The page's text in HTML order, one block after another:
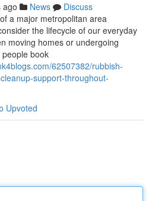
ago News
Discuss
a major metropolitan area
the lifecycle of our everyday
moving homes or undergoing
book
62507382/rubbish-
support-throughout-
Upvoted